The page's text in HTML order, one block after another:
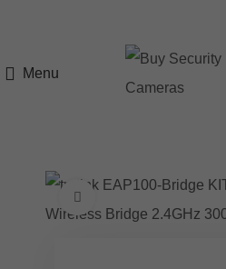
Menu
Click to enlarge